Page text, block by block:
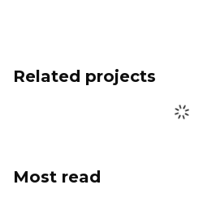
Related projects
Most read